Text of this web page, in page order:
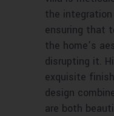
the
ensuring that
the home’s
disrupting it.
exquisite
design
are both